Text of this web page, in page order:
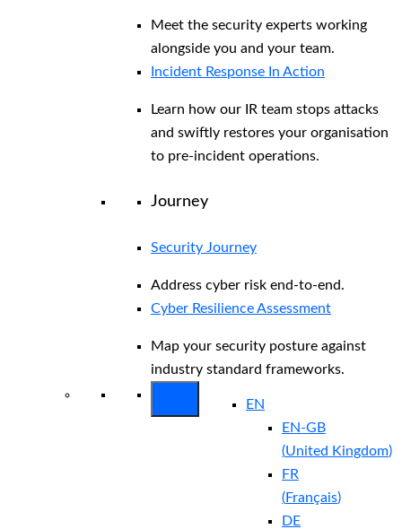
Meet the security experts working
alongside you and your team.
Incident Response In Action
Learn how our IR team stops attacks
and swiftly restores your organisation
to pre-incident operations.
Journey
Security Journey
Address cyber risk end-to-end.
Cyber Resilience Assessment
Map your security posture against
industry standard frameworks.
EN
EN-GB
(United Kingdom)
FR
(Français)
DE